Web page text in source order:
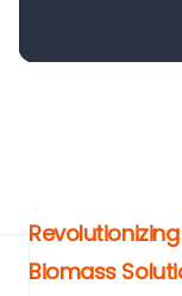
Biomass